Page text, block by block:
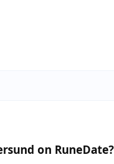
on RuneDate?